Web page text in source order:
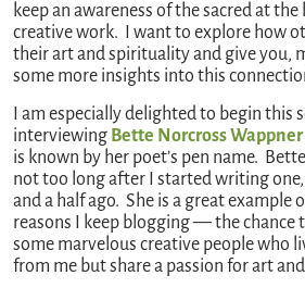
keep an awareness of the sacred at
creative work. I want to explore how
their art and spirituality and give you,
some more insights into this
I am especially delighted to begin this
interviewing Bette Norcross Wappner
is known by her poet’s pen name.
not too long after I started writing
and a half ago. She is a great example
reasons I keep blogging — the chance
some marvelous creative people who
from me but share a passion for art